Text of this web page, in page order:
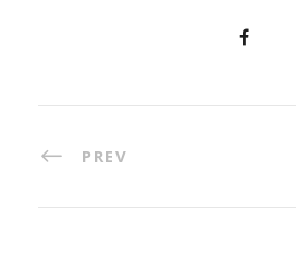
PREV